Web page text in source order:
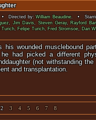
Directed by:William Beaudine. •
,Jim Davis,Steven Geray, Rayford
Turich, Felipe Turich, Fred Stromsoe, Dan
his wounded musclebound
had picked a different
(not withstanding
and transplantation.
2 3 4 5 6 7 8